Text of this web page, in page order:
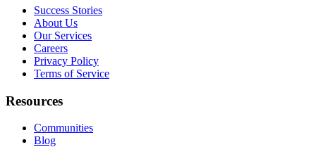
Success Stories
About Us
Our Services
Careers
Privacy Policy
Terms of Service
Resources
Communities
Blog